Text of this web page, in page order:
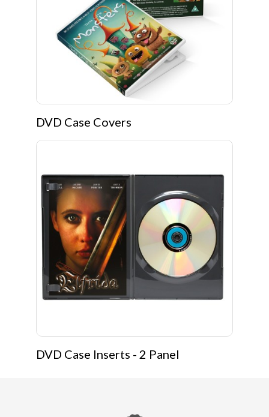
DVD Case Covers
DVD Case Inserts - 2 Panel